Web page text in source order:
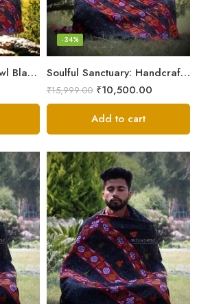
Pure Wool Men’s Shawl Blanket – Handloom Woven from the Himalayas Soulful Sanctuary: Handcrafted Wool Meditation Shawl Blanket
-34%
₹15,999.00 ₹10,500.00
Add to cart